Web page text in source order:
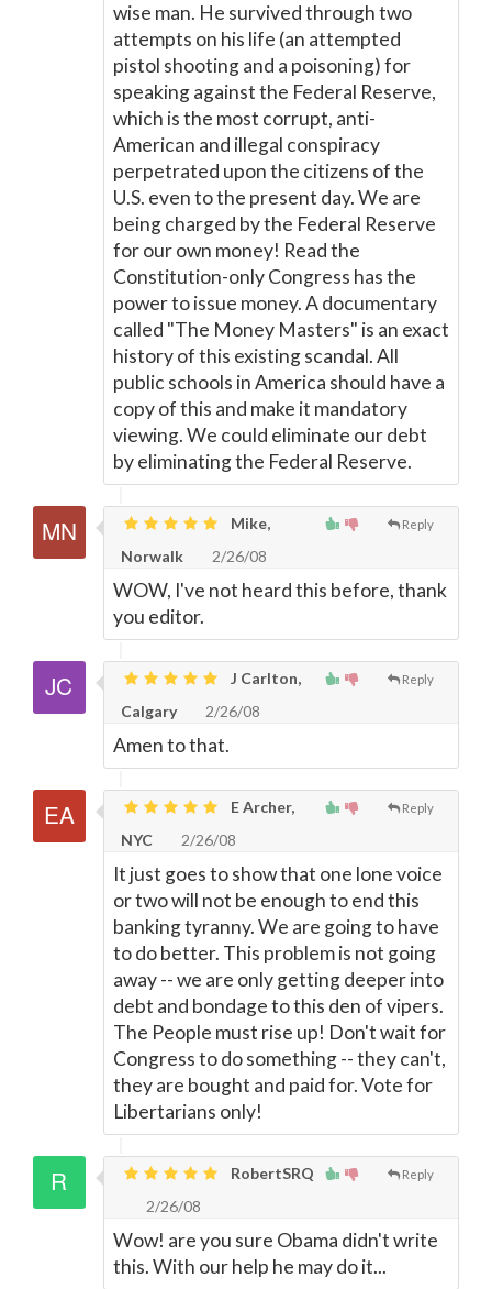
wise man. He survived through two
attempts on his life (an attempted
pistol shooting and a poisoning) for
speaking against the Federal Reserve,
which is the most corrupt, anti-
American and illegal conspiracy
perpetrated upon the citizens of the
U.S. even to the present day. We are
being charged by the Federal Reserve
for our own money! Read the
Constitution-only Congress has the
power to issue money. A documentary
called "The Money Masters" is an exact
history of this existing scandal. All
public schools in America should have a
copy of this and make it mandatory
viewing. We could eliminate our debt
by eliminating the Federal Reserve.
Reply
Mike,
Norwalk
2/26/08
WOW, I've not heard this before, thank
you editor.
Reply
J Carlton,
Calgary
2/26/08
Amen to that.
Reply
E Archer,
NYC
2/26/08
It just goes to show that one lone voice
or two will not be enough to end this
banking tyranny. We are going to have
to do better. This problem is not going
away -- we are only getting deeper into
debt and bondage to this den of vipers.
The People must rise up! Don't wait for
Congress to do something -- they can't,
they are bought and paid for. Vote for
Libertarians only!
Reply
RobertSRQ
2/26/08
Wow! are you sure Obama didn't write
this. With our help he may do it...